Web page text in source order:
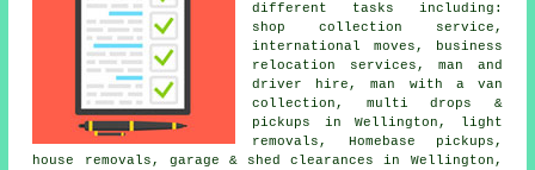
different tasks including:
shop collection service,
international moves, business
relocation services, man and
driver hire, man with a van
collection, multi drops &
pickups in Wellington, light
removals, Homebase pickups,
house removals, garage & shed clearances in Wellington,